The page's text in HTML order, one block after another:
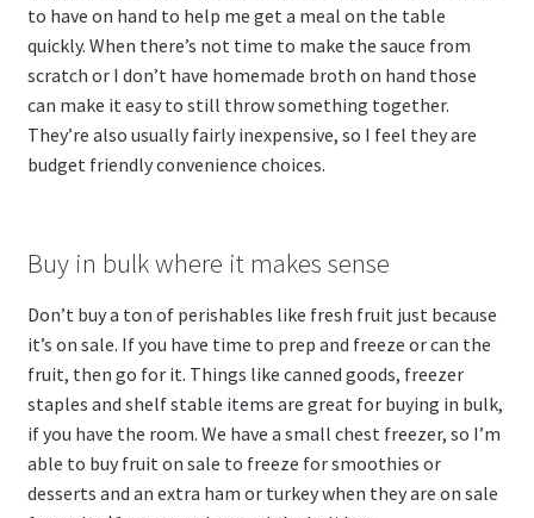
to have on hand to help me get a meal on the table
quickly. When there’s not time to make the sauce from
scratch or I don’t have homemade broth on hand those
can make it easy to still throw something together.
They’re also usually fairly inexpensive, so I feel they are
budget friendly convenience choices.
Buy in bulk where it makes sense
Don’t buy a ton of perishables like fresh fruit just because
it’s on sale. If you have time to prep and freeze or can the
fruit, then go for it. Things like canned goods, freezer
staples and shelf stable items are great for buying in bulk,
if you have the room. We have a small chest freezer, so I’m
able to buy fruit on sale to freeze for smoothies or
desserts and an extra ham or turkey when they are on sale